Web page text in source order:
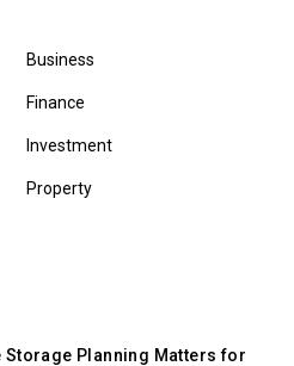
Business
Finance
Investment
Property
Storage Planning Matters for